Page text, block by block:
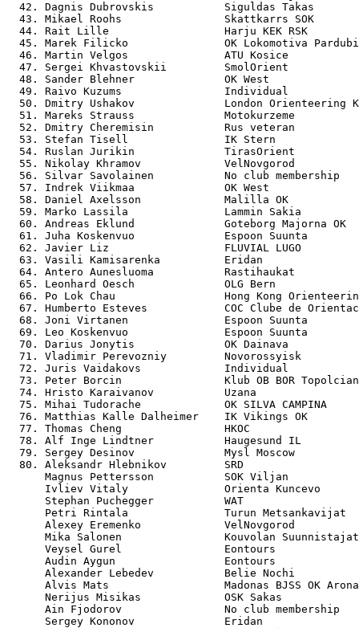
42. Dagnis Dubrovskis           Siguldas Takas
43. Mikael Roohs                Skattkarrs SOK
44. Rait Lille                  Harju KEK RSK
45. Marek Filicko               OK Lokomotiva
46. Martin Velgos               ATU Kosice
47. Sergei Khvastovskii         SmolOrient
48. Sander Blehner              OK West
49. Raivo Kuzums                Individual
50. Dmitry Ushakov              London
51. Mareks Strauss              Motokurzeme
52. Dmitry Cheremisin           Rus veteran
53. Stefan Tisell               IK Stern
54. Ruslan Jurikin              TirasOrient
55. Nikolay Khramov             VelNovgorod
56. Silvar Savolainen           No club membership
57. Indrek Viikmaa              OK West
58. Daniel Axelsson             Malilla OK
59. Marko Lassila               Lammin Sakia
60. Andreas Eklund              Goteborg Majorna
61. Juha Koskenvuo              Espoon Suunta
62. Javier Liz                  FLUVIAL LUGO
63. Vasili Kamisarenka          Eridan
64. Antero Aunesluoma           Rastihaukat
65. Leonhard Oesch              OLG Bern
66. Po Lok Chau                 Hong Kong
67. Humberto Esteves            COC Clube de
68. Joni Virtanen               Espoon Suunta
69. Leo Koskenvuo               Espoon Suunta
70. Darius Jonytis              OK Dainava
71. Vladimir Perevozniy         Novorossyisk
72. Juris Vaidakovs             Individual
73. Peter Borcin                Klub OB BOR
74. Hristo Karaivanov           Uzana
75. Mihai Tudorache             OK SILVA CAMPINA
76. Matthias Kalle Dalheimer    IK Vikings OK
77. Thomas Cheng                HKOC
78. Alf Inge Lindtner           Haugesund IL
79. Sergey Desinov              Mysl Moscow
80. Aleksandr Hlebnikov         SRD
Magnus Pettersson           SOK
Ivliev Vitaly               Orienta
Stephan Puchegger           WAT
Petri Rintala               Turun
Alexey Eremenko
Mika Salonen                Kouvolan
Veysel Gurel                Eontours
Audin Aygun                 Eontours
Alexander Lebedev           Belie
Alvis Mats                  Madonas
Nerijus Misikas             OSK Sakas
Ain Fjodorov                No club
Sergey Kononov              Eridan